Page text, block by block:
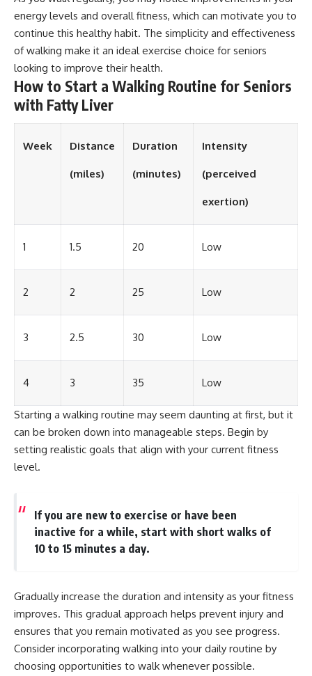
energy levels and overall fitness, which can motivate you to
continue this healthy habit. The simplicity and effectiveness
of walking make it an ideal exercise choice for seniors
looking to improve their health.
How to Start a Walking Routine for Seniors
with Fatty Liver
Week Distance
(miles)
Duration
(minutes)
Intensity
(perceived
exertion)
1 1.5 20 Low
2 2 25 Low
3 2.5 30 Low
4 3 35 Low
Starting a walking routine may seem daunting at first, but it
can be broken down into manageable steps. Begin by
setting realistic goals that align with your current fitness
level.
If you are new to exercise or have been
inactive for a while, start with short walks of
10 to 15 minutes a day.
Gradually increase the duration and intensity as your fitness
improves. This gradual approach helps prevent injury and
ensures that you remain motivated as you see progress.
Consider incorporating walking into your daily routine by
choosing opportunities to walk whenever possible.